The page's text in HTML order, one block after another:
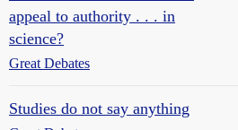
appeal to authority . . . in
science?
Great Debates
Studies do not say anything